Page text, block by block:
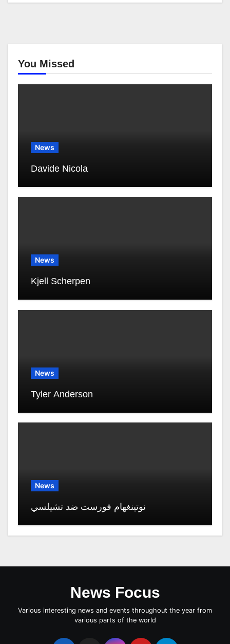
You Missed
News
Davide Nicola
News
Kjell Scherpen
News
Tyler Anderson
News
نوتينغهام فورست ضد تشيلسي
News Focus
Various interesting news and events throughout the year from
various parts of the world